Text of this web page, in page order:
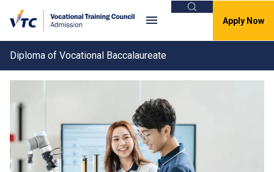
Search
Apply Now
Diploma of Vocational Baccalaureate